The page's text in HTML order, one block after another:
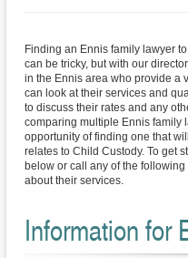
Finding an Ennis family lawyer
can be tricky, but with our
in the Ennis area who provide a
can look at their services and
to discuss their rates and any
comparing multiple Ennis family
opportunity of finding one that
relates to Child Custody. To get
below or call any of the
about their services.
Information for